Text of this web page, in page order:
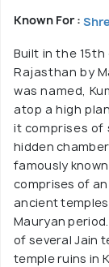
Known For :
Built in the
Rajasthan by
was named,
atop a high
it comprises of
hidden
famously
comprises of
ancient
Mauryan
of several Jain
temple ruins in